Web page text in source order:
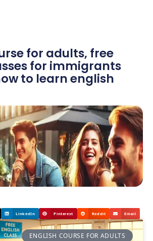
for adults, free
for immigrants
to learn english
LinkedIn Pinterest Reddit Email
ENGLISH COURSE FOR ADULTS